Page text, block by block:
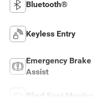
Bluetooth®
Keyless Entry
Emergency Brake
Assist
Blind Spot Monitor